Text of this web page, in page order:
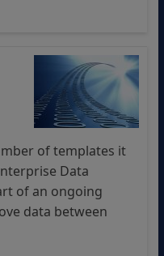
of templates it
Data
of an ongoing
data between